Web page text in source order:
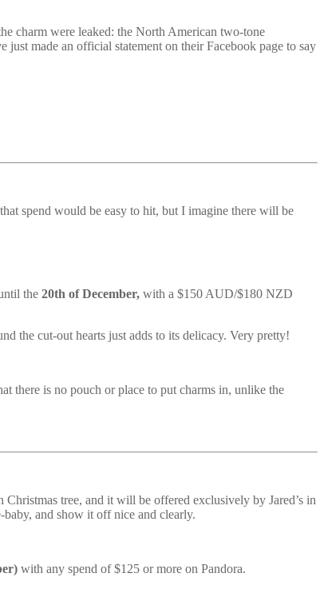
charm were leaked: the North American two-tone
just made an official statement on their Facebook page to say
spend would be easy to hit, but I imagine there will be
the 20th of December, with a $150 AUD/$180 NZD
the cut-out hearts just adds to its delicacy. Very pretty!
there is no pouch or place to put charms in, unlike the
tree, and it will be offered exclusively by Jared’s in
and show it off nice and clearly.
with any spend of $125 or more on Pandora.